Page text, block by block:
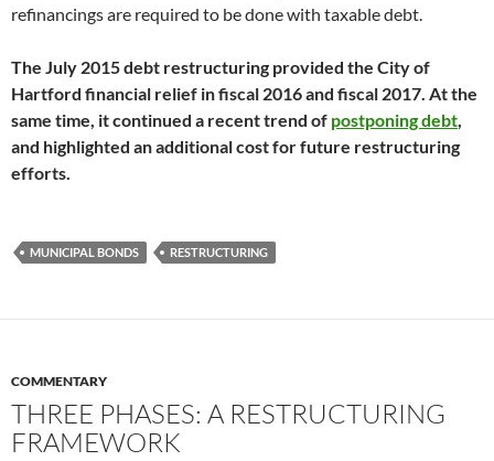
refinancings are required to be done with taxable debt.
The July 2015 debt restructuring provided the City of
Hartford financial relief in fiscal 2016 and fiscal 2017. At the
same time, it continued a recent trend of postponing debt,
and highlighted an additional cost for future restructuring
efforts.
MUNICIPAL BONDS RESTRUCTURING
COMMENTARY
THREE PHASES: A RESTRUCTURING
FRAMEWORK